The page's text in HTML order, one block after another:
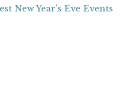
New Year's Eve Events